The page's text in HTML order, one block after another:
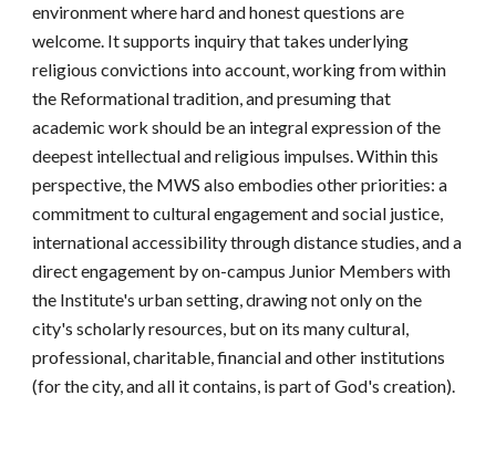
environment where hard and honest questions are
welcome. It supports inquiry that takes underlying
religious convictions into account, working from within
the Reformational tradition, and presuming that
academic work should be an integral expression of the
deepest intellectual and religious impulses. Within this
perspective, the MWS also embodies other priorities: a
commitment to cultural engagement and social justice,
international accessibility through distance studies, and a
direct engagement by on-campus Junior Members with
the Institute's urban setting, drawing not only on the
city's scholarly resources, but on its many cultural,
professional, charitable, financial and other institutions
(for the city, and all it contains, is part of God's creation).